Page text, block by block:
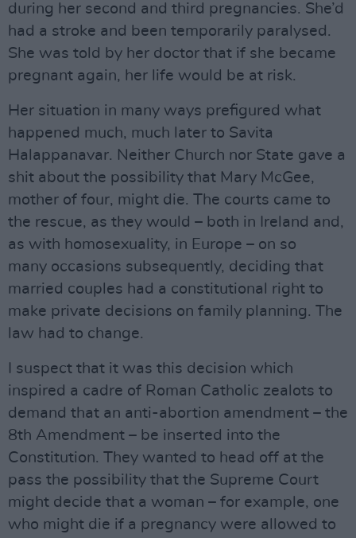
during her second and third pregnancies. She’d
had a stroke and been temporarily paralysed.
She was told by her doctor that if she became
pregnant again, her life would be at risk.
Her situation in many ways prefigured what
happened much, much later to Savita
Halappanavar. Neither Church nor State gave a
shit about the possibility that Mary McGee,
mother of four, might die. The courts came to
the rescue, as they would – both in Ireland and,
as with homosexuality, in Europe – on so
many occasions subsequently, deciding that
married couples had a constitutional right to
make private decisions on family planning. The
law had to change.
I suspect that it was this decision which
inspired a cadre of Roman Catholic zealots to
demand that an anti-abortion amendment – the
8th Amendment – be inserted into the
Constitution. They wanted to head off at the
pass the possibility that the Supreme Court
might decide that a woman – for example, one
who might die if a pregnancy were allowed to